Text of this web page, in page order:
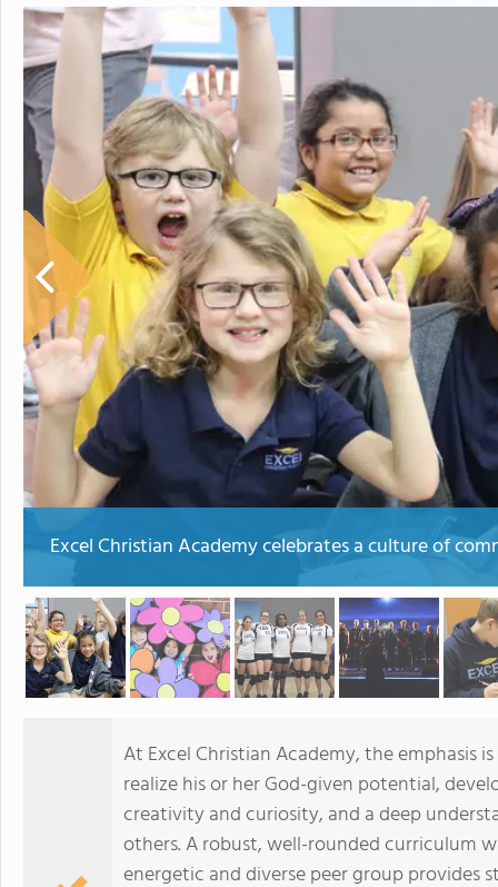
Excel Christian Academy celebrates a culture of
At Excel Christian Academy, the emphasis
realize his or her God-given potential,
creativity and curiosity, and a deep
others. A robust, well-rounded curriculum
energetic and diverse peer group provides